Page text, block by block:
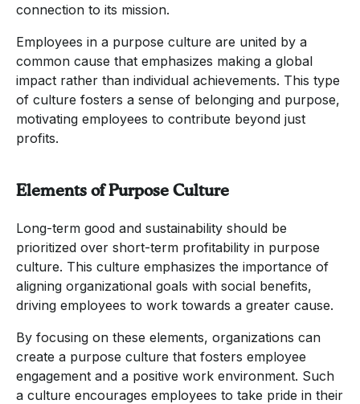
connection to its mission.
Employees in a purpose culture are united by a
common cause that emphasizes making a global
impact rather than individual achievements. This type
of culture fosters a sense of belonging and purpose,
motivating employees to contribute beyond just
profits.
Elements of Purpose Culture
Long-term good and sustainability should be
prioritized over short-term profitability in purpose
culture. This culture emphasizes the importance of
aligning organizational goals with social benefits,
driving employees to work towards a greater cause.
By focusing on these elements, organizations can
create a purpose culture that fosters employee
engagement and a positive work environment. Such
a culture encourages employees to take pride in their